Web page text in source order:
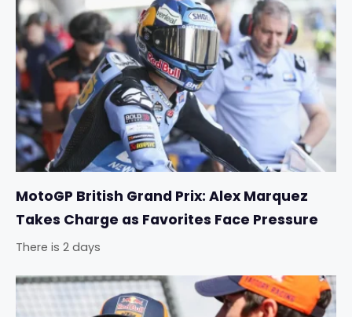
MotoGP British Grand Prix: Alex Marquez
Takes Charge as Favorites Face Pressure
There is 2 days